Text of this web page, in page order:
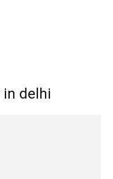
in delhi